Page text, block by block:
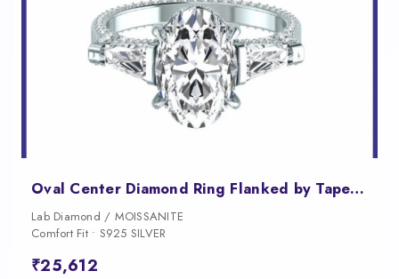
Oval Center Diamond Ring Flanked by Tapered Baguettes
Lab Diamond / MOISSANITE
Comfort Fit • S925 SILVER
₹25,612